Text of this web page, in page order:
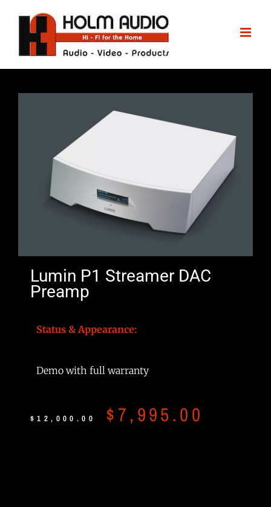
Lumin P1 Streamer DAC
Preamp
Status & Appearance:
Demo with full warranty
$12,000.00 $7,995.00